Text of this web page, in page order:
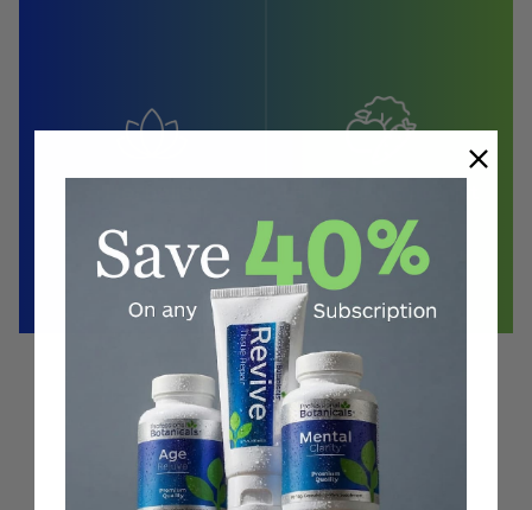
Provenin Clinical